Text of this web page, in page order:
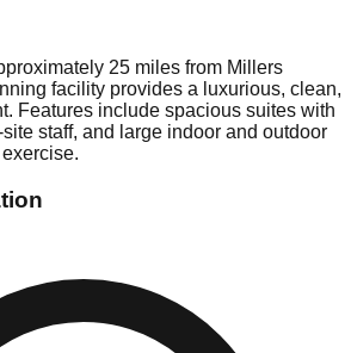
25 miles from Millers
facility provides a luxurious, clean,
Features include spacious suites with
staff, and large indoor and outdoor